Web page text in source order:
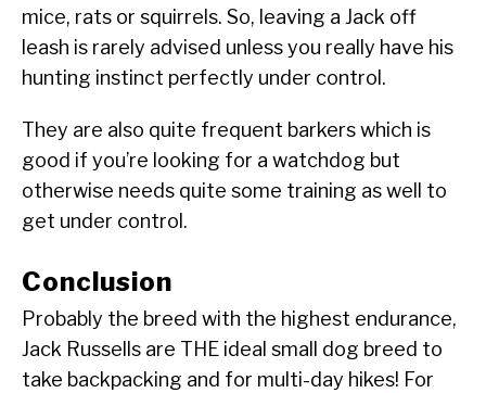
mice, rats or squirrels. So, leaving a Jack off
leash is rarely advised unless you really have his
hunting instinct perfectly under control.
They are also quite frequent barkers which is
good if you’re looking for a watchdog but
otherwise needs quite some training as well to
get under control.
Conclusion
Probably the breed with the highest endurance,
Jack Russells are THE ideal small dog breed to
take backpacking and for multi-day hikes! For